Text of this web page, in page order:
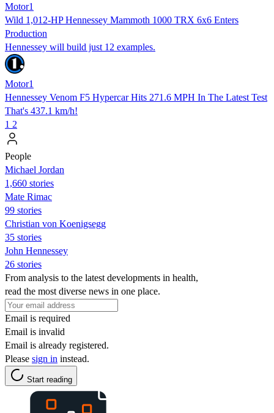
Motor1
Wild 1,012-HP Hennessey Mammoth 1000 TRX 6x6 Enters
Production
Hennessey will build just 12 examples.
Motor1
Hennessey Venom F5 Hypercar Hits 271.6 MPH In The Latest Test
That's 437.1 km/h!
1 2
People
Michael Jordan
1,660 stories
Mate Rimac
99 stories
Christian von Koenigsegg
35 stories
John Hennessey
26 stories
From analysis to the latest developments in health,
read the most diverse news in one place.
Email is required
Email is invalid
Email is already registered.
Please sign in instead.
Start reading